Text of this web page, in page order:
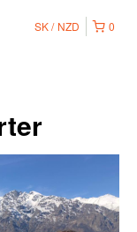
0
SK NZD